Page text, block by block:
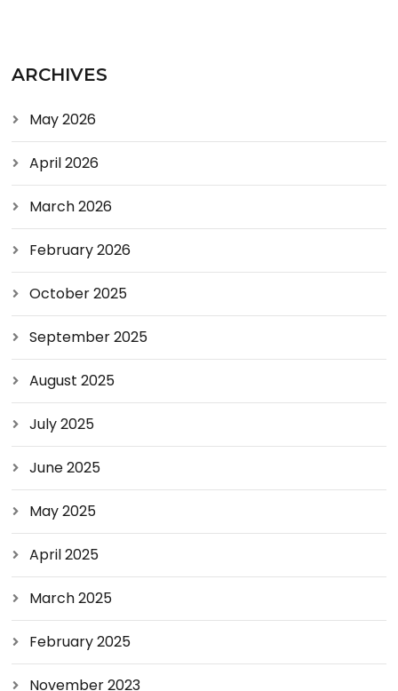
ARCHIVES
May 2026
April 2026
March 2026
February 2026
October 2025
September 2025
August 2025
July 2025
June 2025
May 2025
April 2025
March 2025
February 2025
November 2023